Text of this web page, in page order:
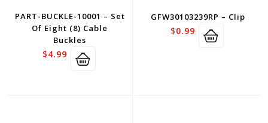
PART-BUCKLE-10001 – Set
Of Eight (8) Cable
Buckles
$4.99
GFW30103239RP – Clip
$0.99